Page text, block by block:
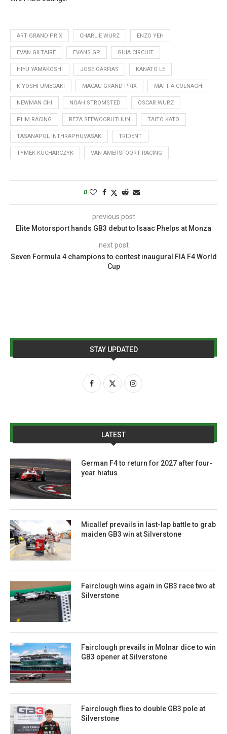
ART GRAND PRIX CHARLIE WURZ ENZO YEH
EVAN GILTAIRE EVANS GP GUIA CIRCUIT
HIYU YAMAKOSHI JOSE GARFIAS KANATO LE
KIYOSHI UMEGAKI MACAU GRAND PRIX MATTIA COLNAGHI
NEWMAN CHI NOAH STROMSTED OSCAR WURZ
PHM RACING REZA SEEWOORUTHUN TAITO KATO
TASANAPOL INTHRAPHUVASAK TRIDENT
TYMEK KUCHARCZYK VAN AMERSFOORT RACING
0
previous post
Elite Motorsport hands GB3 debut to Isaac Phelps at Monza
next post
Seven Formula 4 champions to contest inaugural FIA F4 World
Cup
STAY UPDATED
LATEST
German F4 to return for 2027 after four-
year hiatus
Micallef prevails in last-lap battle to grab
maiden GB3 win at Silverstone
Fairclough wins again in GB3 race two at
Silverstone
Fairclough prevails in Molnar dice to win
GB3 opener at Silverstone
Fairclough flies to double GB3 pole at
Silverstone